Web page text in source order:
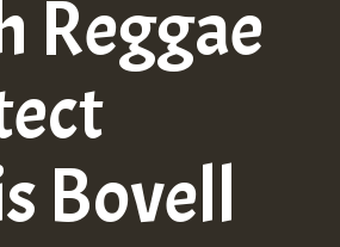
Reggae
Bovell